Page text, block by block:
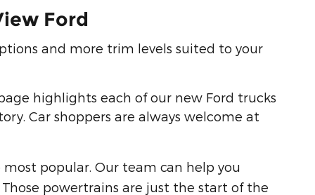
Ford
and more trim levels suited to your
highlights each of our new Ford trucks
Car shoppers are always welcome at
popular. Our team can help you
powertrains are just the start of the